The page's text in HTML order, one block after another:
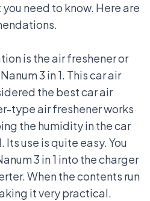
need to know. Here are
is the air freshener or
3 in 1. This car air
the best car air
type air freshener works
the humidity in the car
use is quite easy. You
3 in 1 into the charger
When the contents run
it very practical.